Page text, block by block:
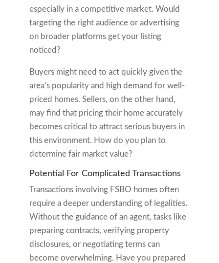
especially in a competitive market. Would
targeting the right audience or advertising
on broader platforms get your listing
noticed?
Buyers might need to act quickly given the
area’s popularity and high demand for well-
priced homes. Sellers, on the other hand,
may find that pricing their home accurately
becomes critical to attract serious buyers in
this environment. How do you plan to
determine fair market value?
Potential For Complicated Transactions
Transactions involving FSBO homes often
require a deeper understanding of legalities.
Without the guidance of an agent, tasks like
preparing contracts, verifying property
disclosures, or negotiating terms can
become overwhelming. Have you prepared